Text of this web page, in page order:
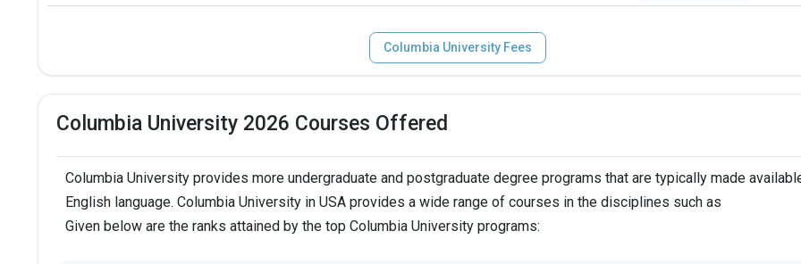
Columbia University Fees
Columbia University 2026 Courses Offered
Columbia University provides more undergraduate and postgraduate degree programs that are typically made
English language. Columbia University in USA provides a wide range of courses in the disciplines such as
Given below are the ranks attained by the top Columbia University programs: